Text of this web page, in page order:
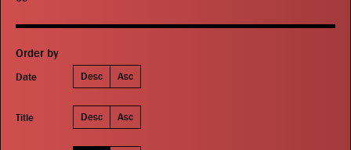
Order by
Date Desc Asc
Title Desc Asc